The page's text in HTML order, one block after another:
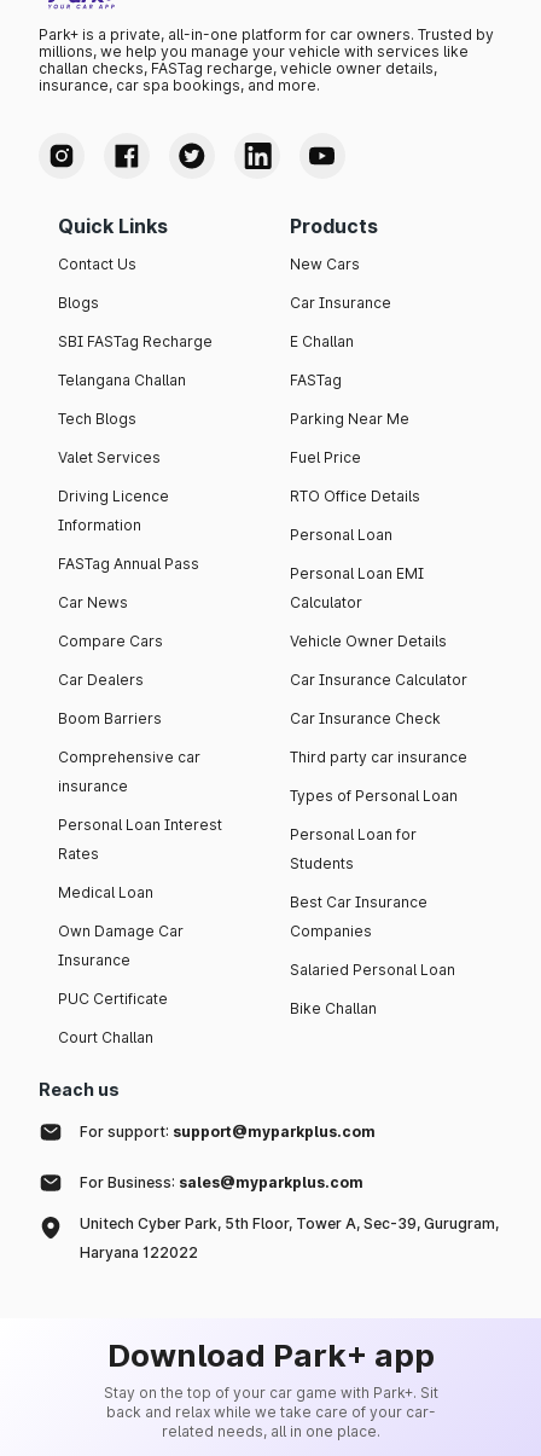
Park+ is a private, all-in-one platform for car owners. Trusted by
millions, we help you manage your vehicle with services like
challan checks, FASTag recharge, vehicle owner details,
insurance, car spa bookings, and more.
Quick Links
Contact Us
Blogs
SBI FASTag Recharge
Telangana Challan
Tech Blogs
Valet Services
Driving Licence
Information
FASTag Annual Pass
Car News
Compare Cars
Car Dealers
Boom Barriers
Comprehensive car
insurance
Personal Loan Interest
Rates
Medical Loan
Own Damage Car
Insurance
PUC Certificate
Court Challan
Products
New Cars
Car Insurance
E Challan
FASTag
Parking Near Me
Fuel Price
RTO Office Details
Personal Loan
Personal Loan EMI
Calculator
Vehicle Owner Details
Car Insurance Calculator
Car Insurance Check
Third party car insurance
Types of Personal Loan
Personal Loan for
Students
Best Car Insurance
Companies
Salaried Personal Loan
Bike Challan
Reach us
For support: support@myparkplus.com
For Business: sales@myparkplus.com
Unitech Cyber Park, 5th Floor, Tower A, Sec-39, Gurugram,
Haryana 122022
Download Park+ app
Stay on the top of your car game with Park+. Sit
back and relax while we take care of your car-
related needs, all in one place.